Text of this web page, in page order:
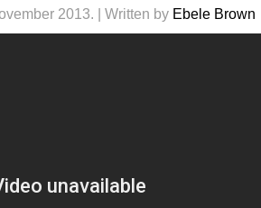
2013. | Written by Ebele Brown